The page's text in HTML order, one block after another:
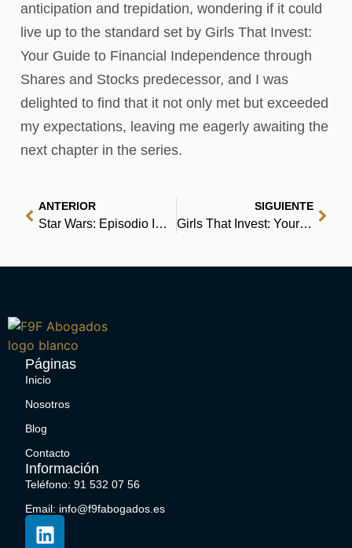
anticipation and trepidation, wondering if it could
live up to the standard set by Girls That Invest:
Your Guide to Financial Independence through
Shares and Stocks predecessor, and I was
delighted to find that it not only met but exceeded
my expectations, leaving me eagerly awaiting the
next chapter in the series.
ANTERIOR
Star Wars: Episodio IV Una nuova speranza | Libro
SIGUIENTE
Girls That Invest: Your Guide to Financial Independence through Shares and Stocks | Free
Páginas
Inicio
Nosotros
Blog
Contacto
Información
Teléfono: 91 532 07 56
Email: info@f9fabogados.es